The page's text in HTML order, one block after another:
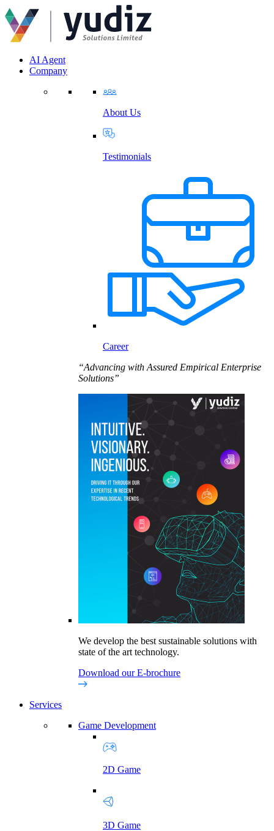
AI Agent
Company
About Us
Testimonials
Career
“Advancing with Assured Empirical Enterprise
Solutions”
We develop the best sustainable solutions with
state of the art technology.
Download our E-brochure
Services
Game Development
2D Game
3D Game